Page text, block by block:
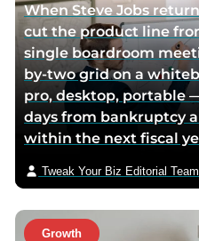
When Steve Jobs
cut the product line
single boardroom
by-two grid on a
pro, desktop, portable
days from bankruptcy
within the next fiscal
Tweak Your Biz Editorial Team
Growth